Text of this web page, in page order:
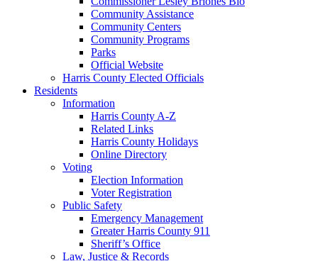
Community Assistance
Community Centers
Community Programs
Parks
Official Website
Harris County Elected Officials
Residents
Information
Harris County A-Z
Related Links
Harris County Holidays
Online Directory
Voting
Election Information
Voter Registration
Public Safety
Emergency Management
Greater Harris County 911
Sheriff’s Office
Law, Justice & Records